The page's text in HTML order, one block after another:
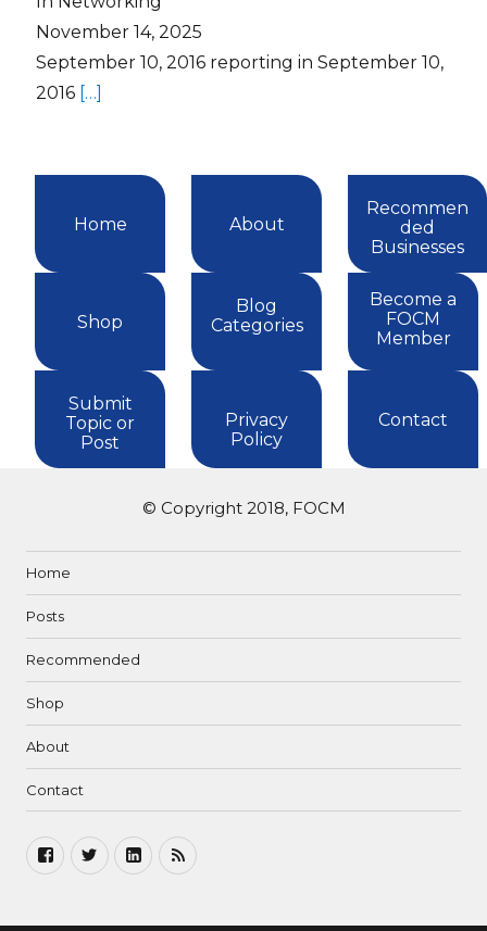
November 14, 2025
September 10, 2016 reporting in September 10,
2016 […]
Home About
Recommen
ded
Businesses
Shop
Blog
Categories
Become a
FOCM
Member
Submit
Topic or
Post
Privacy
Policy
Contact
© Copyright 2018, FOCM
Home
Posts
Recommended
Shop
About
Contact